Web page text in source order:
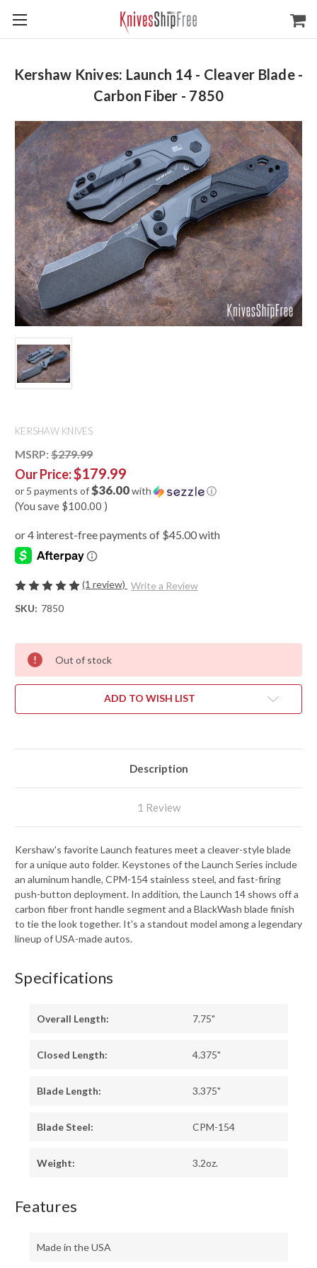
Kershaw Knives: Launch 14 - Cleaver Blade -
Carbon Fiber - 7850
KERSHAW KNIVES
MSRP: $279.99
Our Price:$179.99
or 5 payments of$36.00with ⓘ
(You save $100.00 )
(1 review) Write a Review
SKU: 7850
Out of stock
ADD TO WISH LIST
Description
1 Review
Kershaw's favorite Launch features meet a cleaver-style blade
for a unique auto folder. Keystones of the Launch Series include
an aluminum handle, CPM-154 stainless steel, and fast-firing
push-button deployment. In addition, the Launch 14 shows off a
carbon fiber front handle segment and a BlackWash blade finish
to tie the look together. It's a standout model among a legendary
lineup of USA-made autos.
Specifications
Overall Length: 7.75"
Closed Length: 4.375"
Blade Length: 3.375"
Blade Steel: CPM-154
Weight: 3.2oz.
Features
Made in the USA